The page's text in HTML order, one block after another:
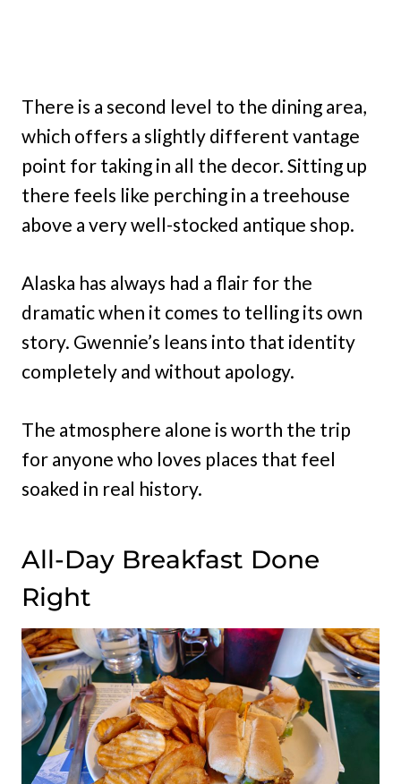
There is a second level to the dining area,
which offers a slightly different vantage
point for taking in all the decor. Sitting up
there feels like perching in a treehouse
above a very well-stocked antique shop.
Alaska has always had a flair for the
dramatic when it comes to telling its own
story. Gwennie’s leans into that identity
completely and without apology.
The atmosphere alone is worth the trip
for anyone who loves places that feel
soaked in real history.
All-Day Breakfast Done
Right